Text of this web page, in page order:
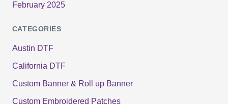
February 2025
CATEGORIES
Austin DTF
California DTF
Custom Banner & Roll up Banner
Custom Embroidered Patches